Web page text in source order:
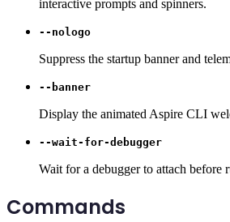
interactive prompts and spinners.
--nologo
Suppress the startup banner and
--banner
Display the animated Aspire CLI
--wait-for-debugger
Wait for a debugger to attach before
Commands